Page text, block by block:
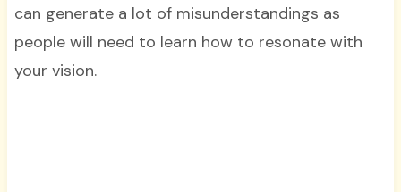
can generate a lot of misunderstandings as
people will need to learn how to resonate with
your vision.